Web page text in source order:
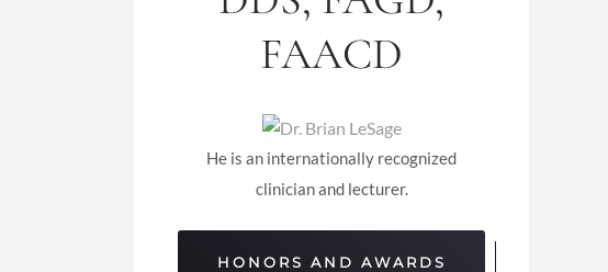
FAACD
He is an internationally recognized
clinician and lecturer.
HONORS AND AWARDS